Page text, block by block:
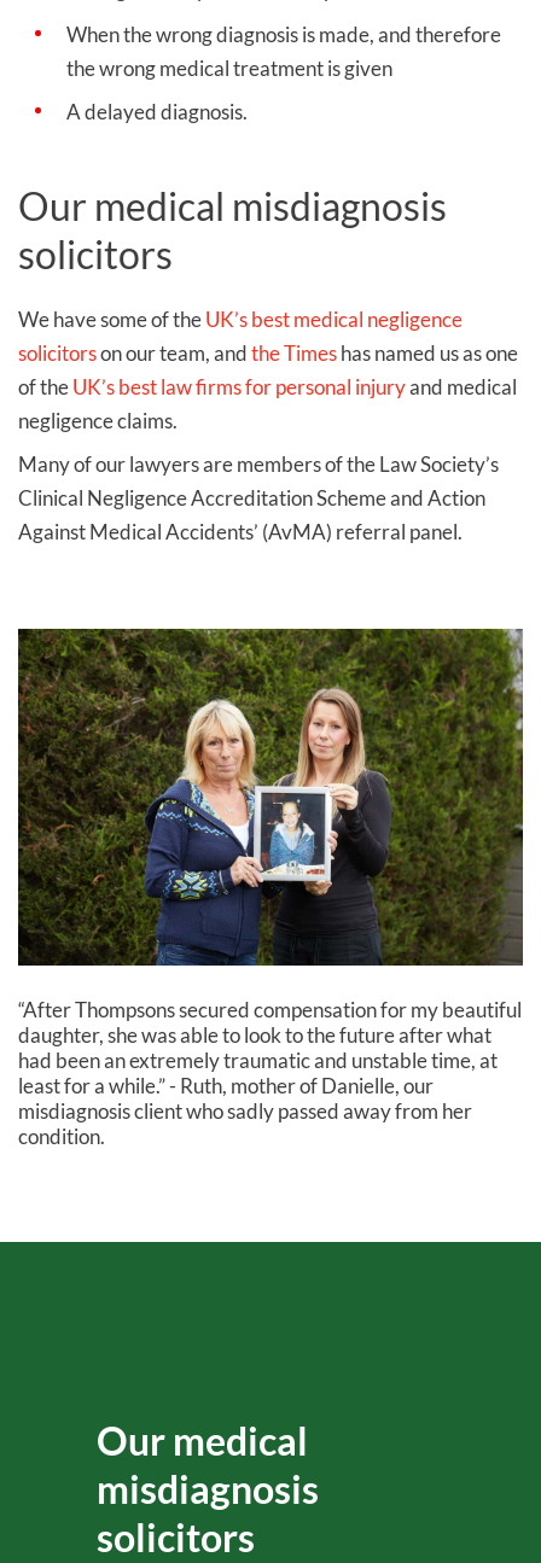
When the wrong diagnosis is made, and therefore
the wrong medical treatment is given
A delayed diagnosis.
Our medical misdiagnosis
solicitors
We have some of theUK’s best medical negligence
solicitorson our team, andthe Timeshas named us as one
of theUK’s best law firms for personal injuryand medical
negligence claims.
Many of our lawyers are members of the Law Society’s
Clinical Negligence Accreditation Scheme and Action
Against Medical Accidents’ (AvMA) referral panel.
“After Thompsons secured compensation for my beautiful
daughter, she was able to look to the future after what
had been an extremely traumatic and unstable time, at
least for a while.” - Ruth, mother of Danielle, our
misdiagnosis client who sadly passed away from her
condition.
Our medical
misdiagnosis
solicitors